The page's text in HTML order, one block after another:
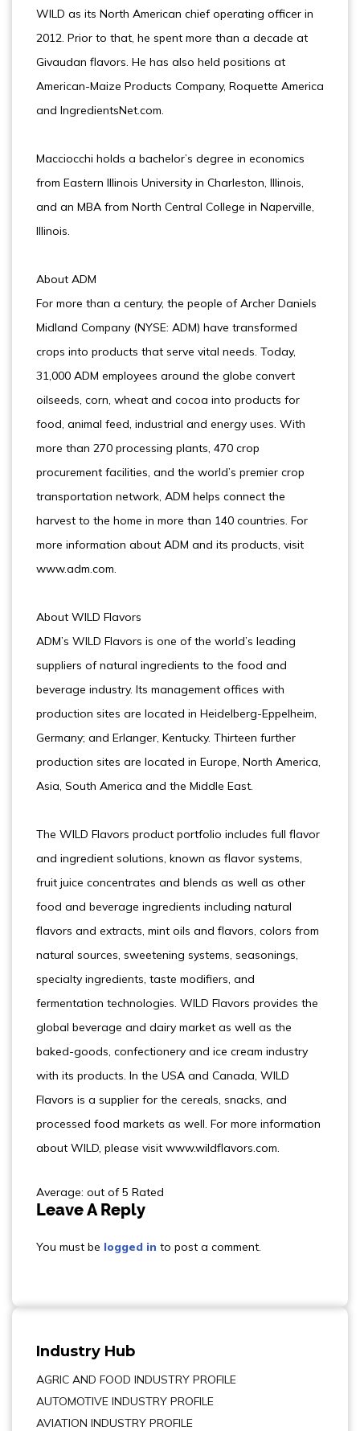
WILD as its North American chief operating officer in
2012. Prior to that, he spent more than a decade at
Givaudan flavors. He has also held positions at
American-Maize Products Company, Roquette America
and IngredientsNet.com.
Macciocchi holds a bachelor’s degree in economics
from Eastern Illinois University in Charleston, Illinois,
and an MBA from North Central College in Naperville,
Illinois.
About ADM
For more than a century, the people of Archer Daniels
Midland Company (NYSE: ADM) have transformed
crops into products that serve vital needs. Today,
31,000 ADM employees around the globe convert
oilseeds, corn, wheat and cocoa into products for
food, animal feed, industrial and energy uses. With
more than 270 processing plants, 470 crop
procurement facilities, and the world’s premier crop
transportation network, ADM helps connect the
harvest to the home in more than 140 countries. For
more information about ADM and its products, visit
www.adm.com.
About WILD Flavors
ADM’s WILD Flavors is one of the world’s leading
suppliers of natural ingredients to the food and
beverage industry. Its management offices with
production sites are located in Heidelberg-Eppelheim,
Germany; and Erlanger, Kentucky. Thirteen further
production sites are located in Europe, North America,
Asia, South America and the Middle East.
The WILD Flavors product portfolio includes full flavor
and ingredient solutions, known as flavor systems,
fruit juice concentrates and blends as well as other
food and beverage ingredients including natural
flavors and extracts, mint oils and flavors, colors from
natural sources, sweetening systems, seasonings,
specialty ingredients, taste modifiers, and
fermentation technologies. WILD Flavors provides the
global beverage and dairy market as well as the
baked-goods, confectionery and ice cream industry
with its products. In the USA and Canada, WILD
Flavors is a supplier for the cereals, snacks, and
processed food markets as well. For more information
about WILD, please visit www.wildflavors.com.
Average: out of 5 Rated
Leave A Reply
You must be logged in to post a comment.
Industry Hub
AGRIC AND FOOD INDUSTRY PROFILE
AUTOMOTIVE INDUSTRY PROFILE
AVIATION INDUSTRY PROFILE